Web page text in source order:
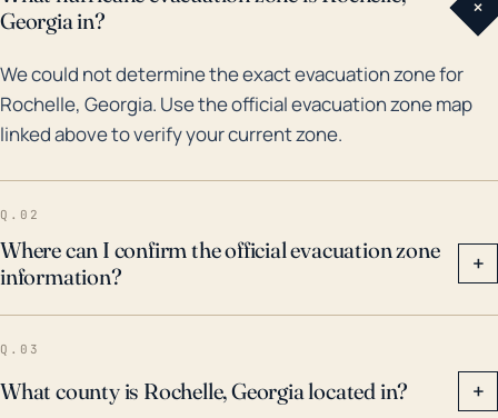
Georgia in?
+
We could not determine the exact evacuation zone for
Rochelle, Georgia. Use the official evacuation zone map
linked above to verify your current zone.
Q.02
Where can I confirm the official evacuation zone
information?
+
Q.03
What county is Rochelle, Georgia located in? +